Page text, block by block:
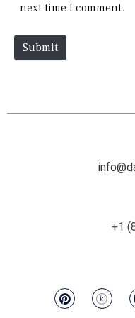
next time I comment.
Submit
+1